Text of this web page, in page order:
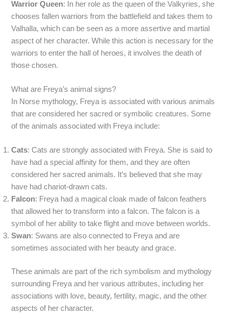
Warrior Queen: In her role as the queen of the Valkyries, she
chooses fallen warriors from the battlefield and takes them to
Valhalla, which can be seen as a more assertive and martial
aspect of her character. While this action is necessary for the
warriors to enter the hall of heroes, it involves the death of
those chosen.
What are Freya’s animal signs?
In Norse mythology, Freya is associated with various animals
that are considered her sacred or symbolic creatures. Some
of the animals associated with Freya include:
Cats: Cats are strongly associated with Freya. She is said to
have had a special affinity for them, and they are often
considered her sacred animals. It’s believed that she may
have had chariot-drawn cats.
Falcon: Freya had a magical cloak made of falcon feathers
that allowed her to transform into a falcon. The falcon is a
symbol of her ability to take flight and move between worlds.
Swan: Swans are also connected to Freya and are
sometimes associated with her beauty and grace.
These animals are part of the rich symbolism and mythology
surrounding Freya and her various attributes, including her
associations with love, beauty, fertility, magic, and the other
aspects of her character.